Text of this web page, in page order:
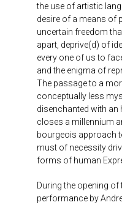
the use of artistic
desire of a means of
uncertain freedom
apart, deprive(d) of
every one of us to
and the enigma of
The passage to a
conceptually less
disenchanted with
closes a millennium
bourgeois approach
must of necessity
forms of human
During the opening of
performance by